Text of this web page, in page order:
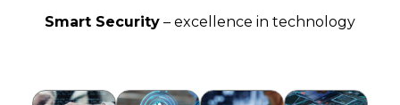
Smart Security – excellence in technology